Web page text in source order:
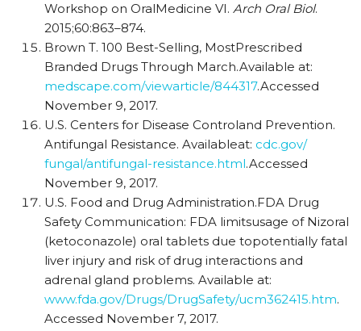
Workshop on OralMedicine VI. Arch Oral Biol.
2015;60:863–874.
Brown T. 100 Best-Selling, MostPrescribed
Branded Drugs Through March.Available at:
medscape.com/viewarticle/844317.Accessed
November 9, 2017.
U.S. Centers for Disease Controland Prevention.
Antifungal Resistance. Availableat: cdc.gov/
fungal/antifungal-resistance.html.Accessed
November 9, 2017.
U.S. Food and Drug Administration.FDA Drug
Safety Communication: FDA limitsusage of Nizoral
(ketoconazole) oral tablets due topotentially fatal
liver injury and risk of drug interactions and
adrenal gland problems. Available at:
www.fda.gov/Drugs/DrugSafety/ucm362415.htm.
Accessed November 7, 2017.